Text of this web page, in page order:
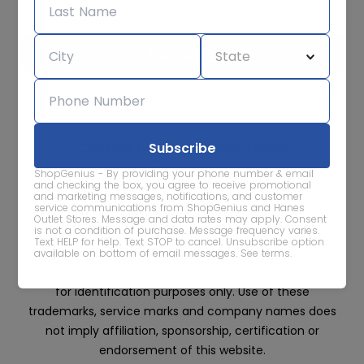
ShopGenius - By providing your phone number & email
and checking the box, you agree to receive promotional
and marketing messages, notifications, and customer
service communications from ShopGenius and Hanes
Outlet Stores. Message and data rates may apply. Consent
is not a condition of purchase. Message frequency varies.
Text HELP for help. Text STOP to cancel. Unsubscribe option
available on bottom of email messages. See terms.
We care about the protection of your data. Read our
Contact UsAboutPrivacy
Advertise With Us
All trademarks, service marks and company names
for identification purposes only. Use of these
trademarks, service marks and company names does
not imply affiliation, sponsorship, certification or
endorsement of this website.